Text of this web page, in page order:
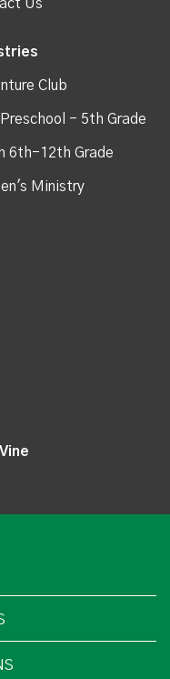
Us
Club
Preschool - 5th Grade
6th-12th Grade
Ministry